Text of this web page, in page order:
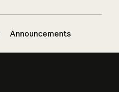
Announcements